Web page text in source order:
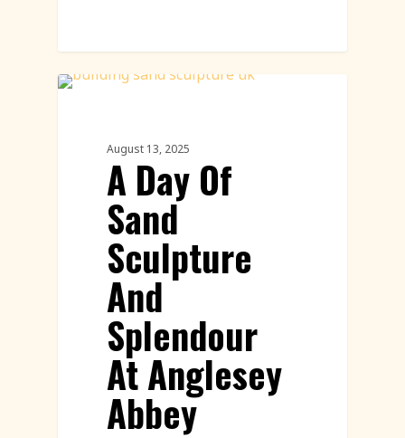
August 13, 2025
A Day Of
Sand
Sculpture
And
Splendour
At Anglesey
Abbey